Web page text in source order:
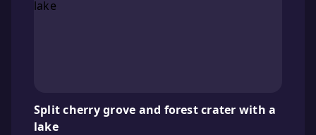
Split cherry grove and forest crater with a
lake